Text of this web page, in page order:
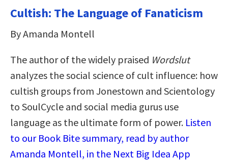
Cultish: The Language of Fanaticism
By Amanda Montell
The author of the widely praised Wordslut
analyzes the social science of cult influence: how
cultish groups from Jonestown and Scientology
to SoulCycle and social media gurus use
language as the ultimate form of power. Listen
to our Book Bite summary, read by author
Amanda Montell, in the Next Big Idea App